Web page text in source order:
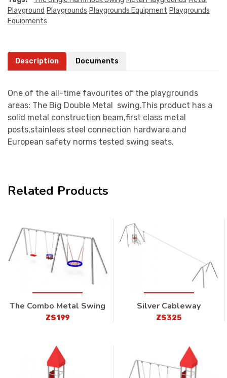
Playground Playgrounds Playgrounds Equipment Playgrounds
Equipments
Description Documents
One of the all-time favourites of the playgrounds
areas: The Big Double Metal swing.This product has a
solid metal construction beam,first class metal
posts,stainlees steel connection hardware and
European safety norms tested swing seats.
Related Products
The Combo Metal Swing
ZS199
Silver Cableway
ZS325